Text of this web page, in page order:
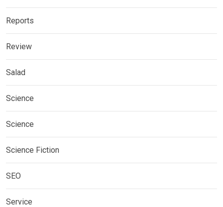
Reports
Review
Salad
Science
Science
Science Fiction
SEO
Service